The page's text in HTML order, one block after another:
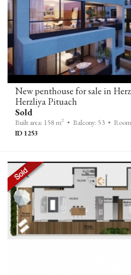
New penthouse for sale in
Herzliya Pituach
Sold
Built area: 158 m2 • Balcony: 53 •
ID 1253